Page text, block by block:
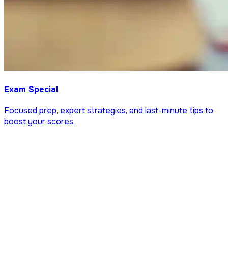
Exam Special
Focused prep, expert strategies, and last-minute tips to
boost your scores.